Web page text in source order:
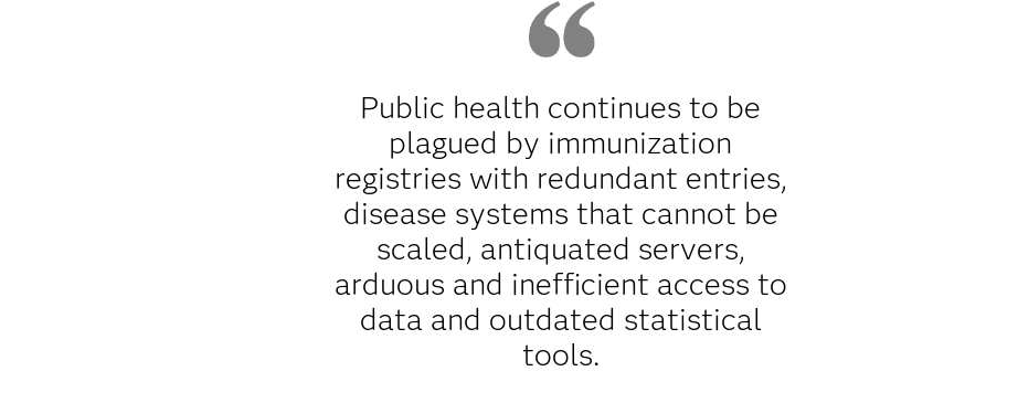
Public health continues to be
plagued by immunization
registries with redundant entries,
disease systems that cannot be
scaled, antiquated servers,
arduous and inefficient access to
data and outdated statistical
tools.